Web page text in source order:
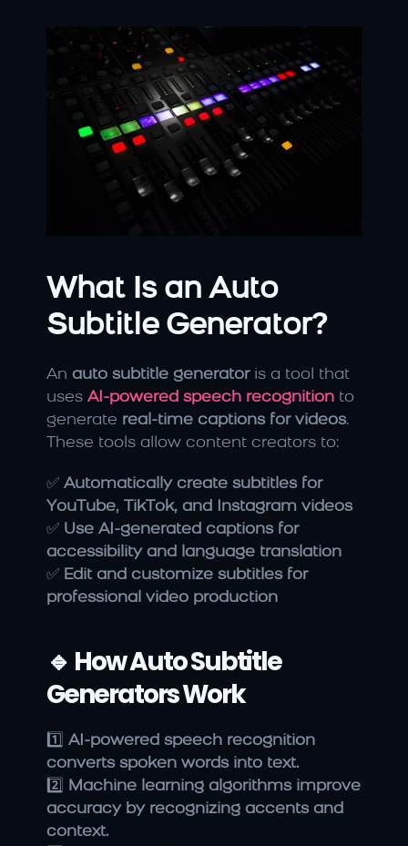
What Is an Auto
Subtitle Generator?
An auto subtitle generator is a tool that
uses AI-powered speech recognition to
generate real-time captions for videos.
These tools allow content creators to:
✅ Automatically create subtitles for
YouTube, TikTok, and Instagram videos
✅ Use AI-generated captions for
accessibility and language translation
✅ Edit and customize subtitles for
professional video production
🔹 How Auto Subtitle
Generators Work
1️⃣ AI-powered speech recognition
converts spoken words into text.
2️⃣ Machine learning algorithms improve
accuracy by recognizing accents and
context.